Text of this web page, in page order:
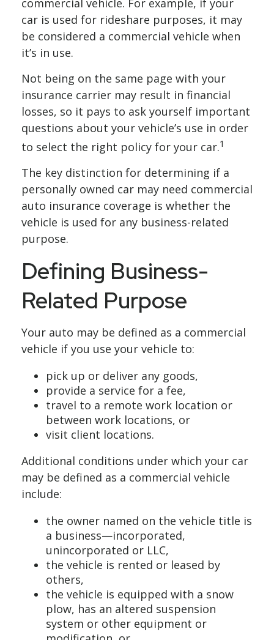
commercial vehicle. For example, if your
car is used for rideshare purposes, it may
be considered a commercial vehicle when
it’s in use.
Not being on the same page with your
insurance carrier may result in financial
losses, so it pays to ask yourself important
questions about your vehicle’s use in order
to select the right policy for your car.1
The key distinction for determining if a
personally owned car may need commercial
auto insurance coverage is whether the
vehicle is used for any business-related
purpose.
Defining Business-
Related Purpose
Your auto may be defined as a commercial
vehicle if you use your vehicle to:
pick up or deliver any goods,
provide a service for a fee,
travel to a remote work location or
between work locations, or
visit client locations.
Additional conditions under which your car
may be defined as a commercial vehicle
include:
the owner named on the vehicle title is
a business—incorporated,
unincorporated or LLC,
the vehicle is rented or leased by
others,
the vehicle is equipped with a snow
plow, has an altered suspension
system or other equipment or